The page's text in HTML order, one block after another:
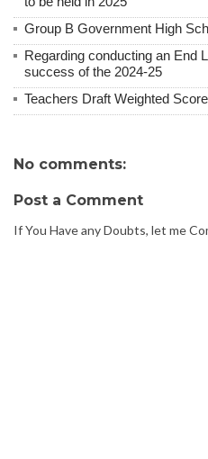
Group B Government High
Regarding conducting an End
success of the 2024-25
Teachers Draft Weighted
No comments:
Post a Comment
If You Have any Doubts, let me